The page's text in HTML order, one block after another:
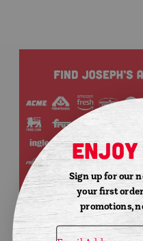
enjoy
Sign up for our
your first
promotions,